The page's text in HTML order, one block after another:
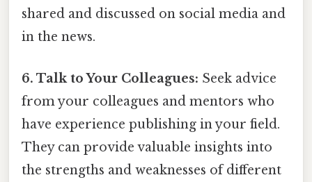
shared and discussed on social media and
in the news.
6. Talk to Your Colleagues: Seek advice
from your colleagues and mentors who
have experience publishing in your field.
They can provide valuable insights into
the strengths and weaknesses of different